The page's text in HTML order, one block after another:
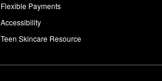
Flexible Payments
Accessibility
Teen Skincare Resource